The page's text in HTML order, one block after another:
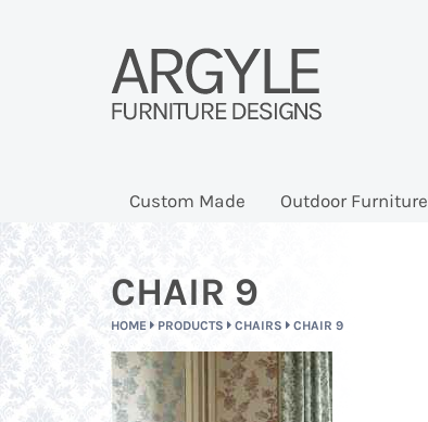
Custom Made Outdoor Furniture
CHAIR 9
HOME PRODUCTS CHAIRS CHAIR 9